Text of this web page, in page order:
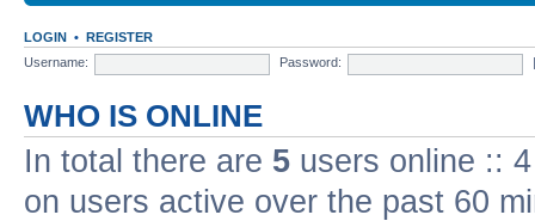
LOGIN • REGISTER
Username:
Password:
WHO IS ONLINE
In total there are 5 users online ::
on users active over the past 60